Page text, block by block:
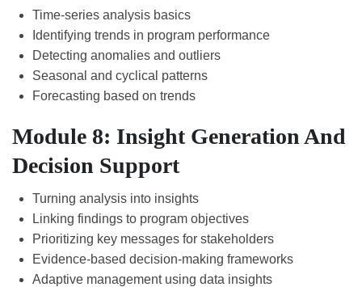
Time-series analysis basics
Identifying trends in program performance
Detecting anomalies and outliers
Seasonal and cyclical patterns
Forecasting based on trends
Module 8: Insight Generation And
Decision Support
Turning analysis into insights
Linking findings to program objectives
Prioritizing key messages for stakeholders
Evidence-based decision-making frameworks
Adaptive management using data insights